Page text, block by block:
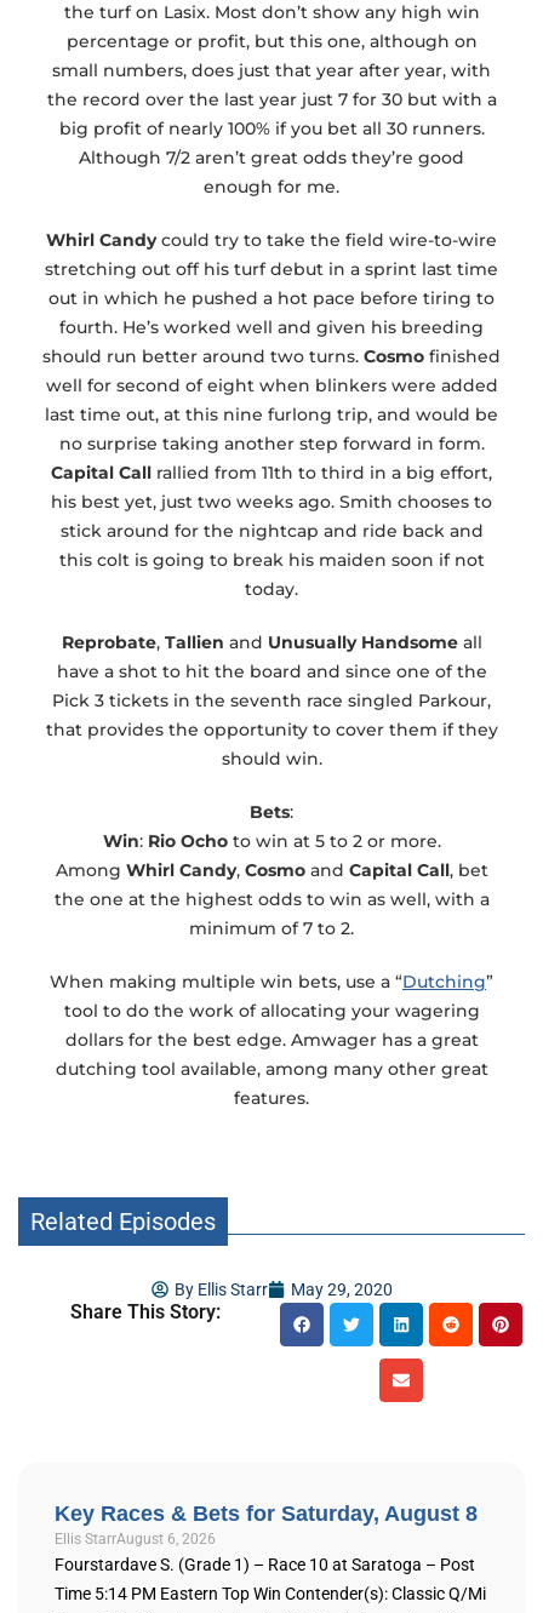
the turf on Lasix. Most don’t show any high win
percentage or profit, but this one, although on
small numbers, does just that year after year, with
the record over the last year just 7 for 30 but with a
big profit of nearly 100% if you bet all 30 runners.
Although 7/2 aren’t great odds they’re good
enough for me.
Whirl Candycould try to take the field wire-to-wire
stretching out off his turf debut in a sprint last time
out in which he pushed a hot pace before tiring to
fourth. He’s worked well and given his breeding
should run better around two turns. Cosmo finished
well for second of eight when blinkers were added
last time out, at this nine furlong trip, and would be
no surprise taking another step forward in form.
Capital Call rallied from 11th to third in a big effort,
his best yet, just two weeks ago. Smith chooses to
stick around for the nightcap and ride back and
this colt is going to break his maiden soon if not
today.
Reprobate, Tallien and Unusually Handsomeall
have a shot to hit the board and since one of the
Pick 3 tickets in the seventh race singled Parkour,
that provides the opportunity to cover them if they
should win.
Bets:
Win: Rio Ochoto win at 5 to 2 or more.
Among Whirl Candy, Cosmo and Capital Call, bet
the one at the highest odds to win as well, with a
minimum of 7 to 2.
When making multiple win bets, use a “Dutching”
tool to do the work of allocating your wagering
dollars for the best edge. Amwager has a great
dutching tool available, among many other great
features.
Related Episodes
ByEllis Starr May 29, 2020
Share This Story:
Key Races & Bets for Saturday, August 8
Ellis StarrAugust 6, 2026
Fourstardave S. (Grade 1) – Race 10 at Saratoga – Post
Time 5:14 PM Eastern Top Win Contender(s): Classic Q/Mi